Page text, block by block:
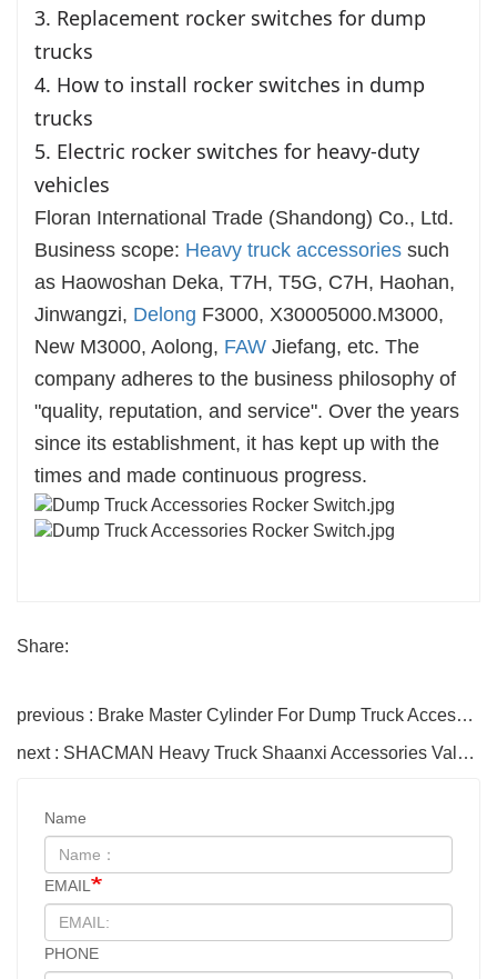
3. Replacement rocker switches for dump
trucks
4. How to install rocker switches in dump
trucks
5. Electric rocker switches for heavy-duty
vehicles
Floran International Trade (Shandong) Co., Ltd.
Business scope: Heavy truck accessories such
as Haowoshan Deka, T7H, T5G, C7H, Haohan,
Jinwangzi, Delong F3000, X30005000.M3000,
New M3000, Aolong, FAW Jiefang, etc. The
company adheres to the business philosophy of
"quality, reputation, and service". Over the years
since its establishment, it has kept up with the
times and made continuous progress.
Share:
previous : Brake Master Cylinder For Dump Truck Accessories
next : SHACMAN Heavy Truck Shaanxi Accessories Valve Rocker Arm Assembly
Name
EMAIL
PHONE